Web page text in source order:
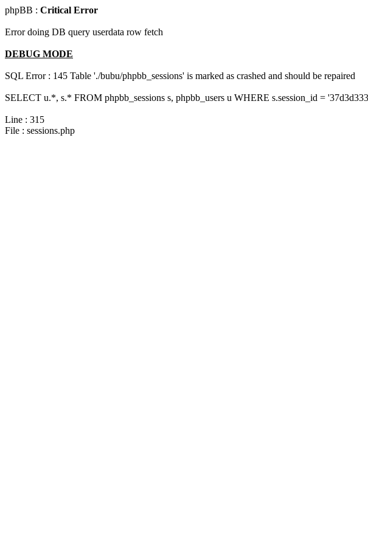
phpBB : Critical Error
Error doing DB query userdata row fetch
DEBUG MODE
SQL Error : 145 Table './bubu/phpbb_sessions' is marked as crashed and should be repaired
SELECT u.*, s.* FROM phpbb_sessions s, phpbb_users u WHERE s.session_id =
Line : 315
File : sessions.php